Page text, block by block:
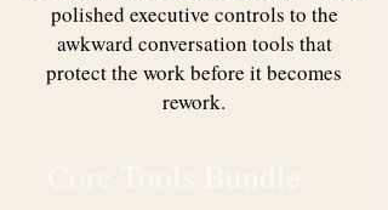
polished executive controls to the
awkward conversation tools that
protect the work before it becomes
rework.